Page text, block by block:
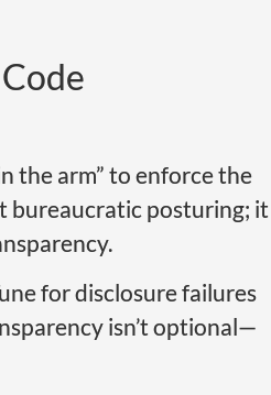
the arm” to enforce the
bureaucratic posturing; it
for disclosure failures
isn’t optional—